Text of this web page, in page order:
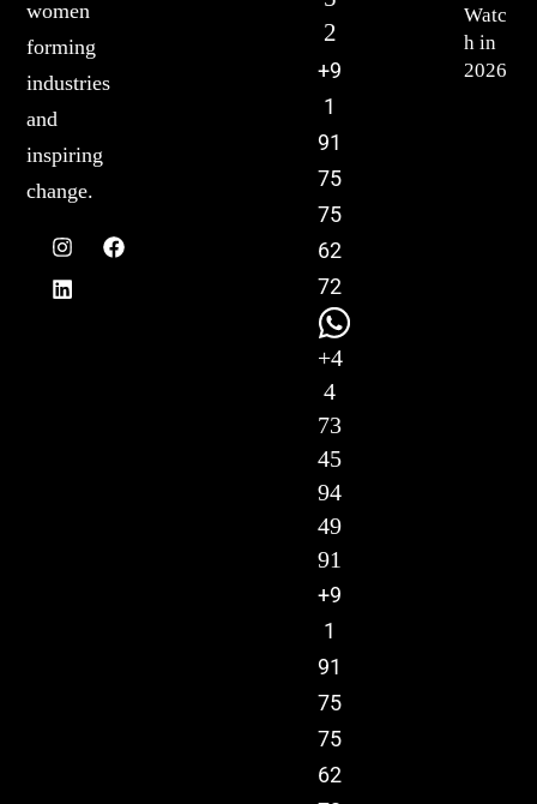
women
forming
industries
and
inspiring
change.
Watc
h in
2026
2
+9
1
91
75
75
62
72
+4
4
73
45
94
49
91
+9
1
91
75
75
62